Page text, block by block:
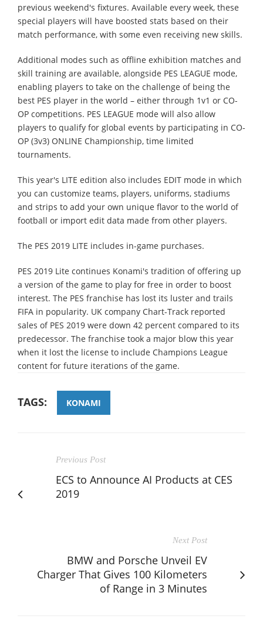
previous weekend's fixtures. Available every week, these
special players will have boosted stats based on their
match performance, with some even receiving new skills.
Additional modes such as offline exhibition matches and
skill training are available, alongside PES LEAGUE mode,
enabling players to take on the challenge of being the
best PES player in the world – either through 1v1 or CO-
OP competitions. PES LEAGUE mode will also allow
players to qualify for global events by participating in CO-
OP (3v3) ONLINE Championship, time limited
tournaments.
This year's LITE edition also includes EDIT mode in which
you can customize teams, players, uniforms, stadiums
and strips to add your own unique flavor to the world of
football or import edit data made from other players.
The PES 2019 LITE includes in-game purchases.
PES 2019 Lite continues Konami's tradition of offering up
a version of the game to play for free in order to boost
interest. The PES franchise has lost its luster and trails
FIFA in popularity. UK company Chart-Track reported
sales of PES 2019 were down 42 percent compared to its
predecessor. The franchise took a major blow this year
when it lost the license to include Champions League
content for future iterations of the game.
TAGS: KONAMI
Previous Post
ECS to Announce AI Products at CES
2019
Next Post
BMW and Porsche Unveil EV
Charger That Gives 100 Kilometers
of Range in 3 Minutes